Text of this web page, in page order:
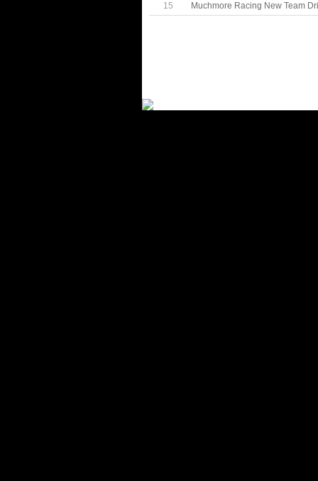
15
Muchmore Racing New Team